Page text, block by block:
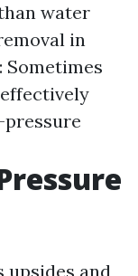
water
in
: Sometimes
upsides and